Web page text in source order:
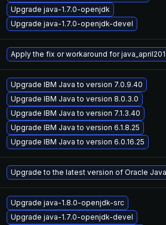
Upgrade java-1.7.0-openjdk
Upgrade java-1.7.0-openjdk-devel
Apply the fix or workaround for
Upgrade IBM Java to version 7.0.9.40
Upgrade IBM Java to version 8.0.3.0
Upgrade IBM Java to version 7.1.3.40
Upgrade IBM Java to version 6.1.8.25
Upgrade IBM Java to version 6.0.16.25
Upgrade to the latest version of Oracle Java
Upgrade java-1.8.0-openjdk-src
Upgrade java-1.7.0-openjdk-devel